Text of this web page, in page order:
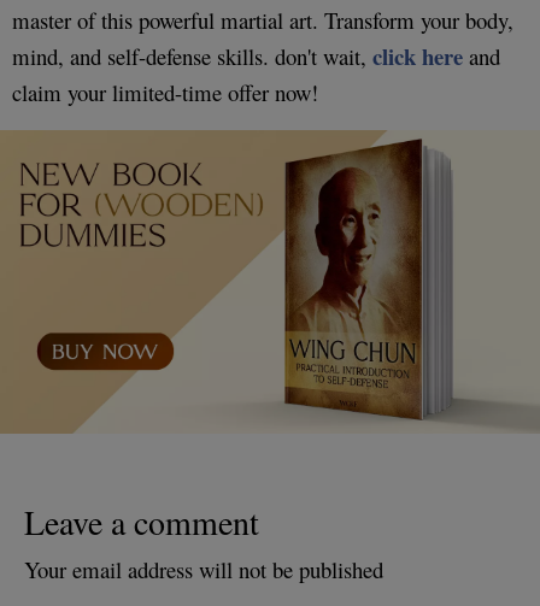
master of this powerful martial art. Transform your body,
mind, and self-defense skills. don't wait, click here and
claim your limited-time offer now!
Leave a comment
Your email address will not be published